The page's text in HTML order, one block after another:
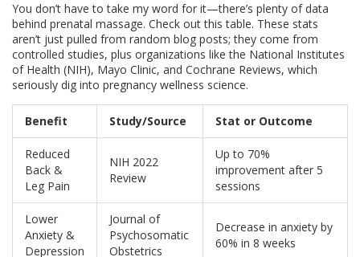
You don’t have to take my word for it—there’s plenty of data
behind prenatal massage. Check out this table. These stats
aren’t just pulled from random blog posts; they come from
controlled studies, plus organizations like the National Institutes
of Health (NIH), Mayo Clinic, and Cochrane Reviews, which
seriously dig into pregnancy wellness science.
Benefit Study/Source Stat or Outcome
Reduced
Back &
Leg Pain
NIH 2022
Review
Up to 70%
improvement after 5
sessions
Lower
Anxiety &
Depression
Journal of
Psychosomatic
Obstetrics
Decrease in anxiety by
60% in 8 weeks